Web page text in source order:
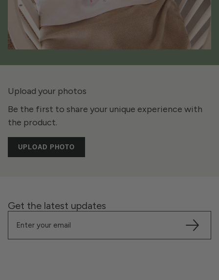
Upload your photos
Be the first to share your unique experience with
the product.
UPLOAD PHOTO
Get the latest updates